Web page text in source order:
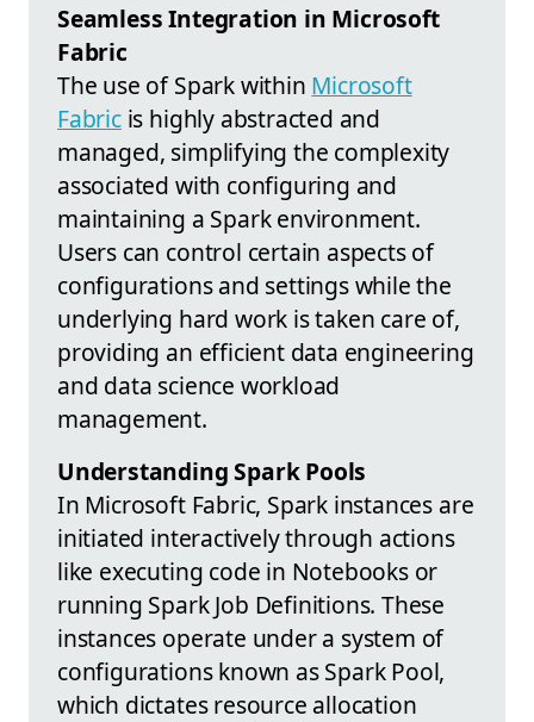
Seamless Integration in Microsoft
Fabric
The use of Spark within Microsoft
Fabricis highly abstracted and
managed, simplifying the complexity
associated with configuring and
maintaining a Spark environment.
Users can control certain aspects of
configurations and settings while the
underlying hard work is taken care of,
providing an efficient data engineering
and data science workload
management.
Understanding Spark Pools
In Microsoft Fabric, Spark instances are
initiated interactively through actions
like executing code in Notebooks or
running Spark Job Definitions. These
instances operate under a system of
configurations known as Spark Pool,
which dictates resource allocation